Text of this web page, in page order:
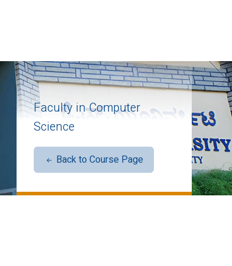
Faculty in Computer
Science
Back to Course Page